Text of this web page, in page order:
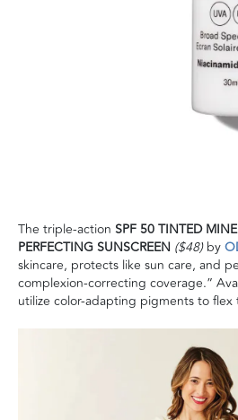
The triple-action SPF 50 TINTED
PERFECTING SUNSCREEN ($48)by
skincare, protects like sun care, and
complexion-correcting coverage.”
utilize color-adapting pigments to flex